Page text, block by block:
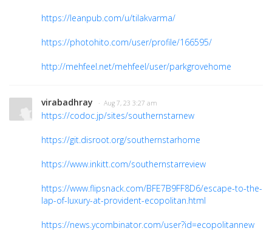
https://leanpub.com/u/tilakvarma/
https://photohito.com/user/profile/166595/
http://mehfeel.net/mehfeel/user/parkgrovehome
virabadhray · Aug 7, 23 3:27 am
https://codoc.jp/sites/southernstarnew
https://git.disroot.org/southernstarhome
https://www.inkitt.com/southernstarreview
https://www.flipsnack.com/BFE7B9FF8D6/escape-to-the-
lap-of-luxury-at-provident-ecopolitan.html
https://news.ycombinator.com/user?id=ecopolitannew